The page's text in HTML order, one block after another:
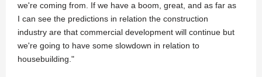
we're coming from. If we have a boom, great, and as far as
I can see the predictions in relation the construction
industry are that commercial development will continue but
we're going to have some slowdown in relation to
housebuilding."